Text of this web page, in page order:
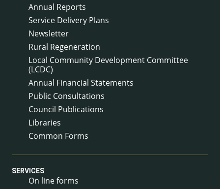
Annual Reports
Service Delivery Plans
Newsletter
Rural Regeneration
Local Community Development Committee
(LCDC)
Annual Financial Statements
Public Consultations
Council Publications
Libraries
Common Forms
SERVICES
On line forms